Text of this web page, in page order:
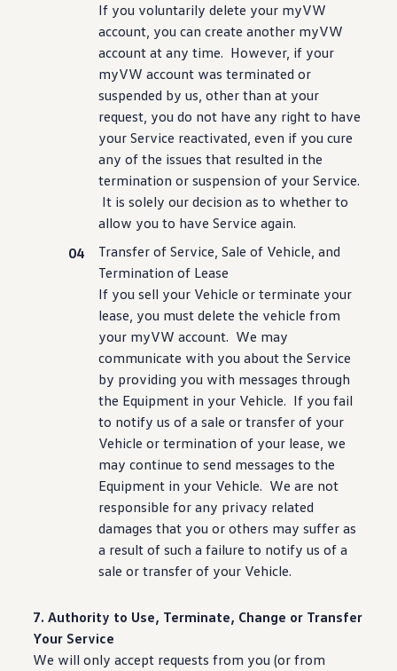
If you voluntarily delete your myVW
account, you can create another myVW
account at any time. However, if your
myVW account was terminated or
suspended by us, other than at your
request, you do not have any right to have
your Service reactivated, even if you cure
any of the issues that resulted in the
termination or suspension of your Service.
It is solely our decision as to whether to
allow you to have Service again.
Transfer of Service, Sale of Vehicle, and
Termination of Lease
If you sell your Vehicle or terminate your
lease, you must delete the vehicle from
your myVW account. We may
communicate with you about the Service
by providing you with messages through
the Equipment in your Vehicle. If you fail
to notify us of a sale or transfer of your
Vehicle or termination of your lease, we
may continue to send messages to the
Equipment in your Vehicle. We are not
responsible for any privacy related
damages that you or others may suffer as
a result of such a failure to notify us of a
sale or transfer of your Vehicle.
7. Authority to Use, Terminate, Change or Transfer
Your Service
We will only accept requests from you (or from